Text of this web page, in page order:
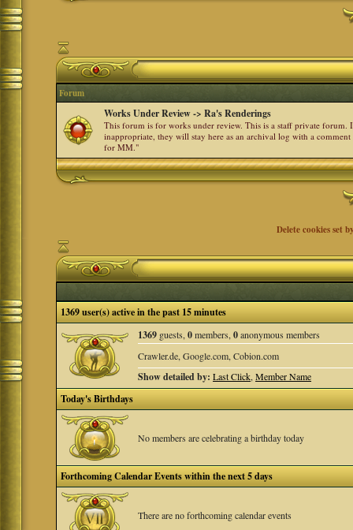
Forum
Works Under Review -> Ra's Renderings
This forum is for works under review. This is a staff private forum.
inappropriate, they will stay here as an archival log with a
for MM."
Delete cookies set
1369 user(s) active in the past 15 minutes
1369 guests,0members,0anonymous members
Crawler.de, Google.com, Cobion.com
Show detailed by: Last Click,Member Name
Today's Birthdays
No members are celebrating a birthday today
Forthcoming Calendar Events within the next 5 days
There are no forthcoming calendar events